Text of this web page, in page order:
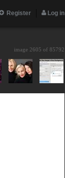
Register Log in
image 2605 of 85792